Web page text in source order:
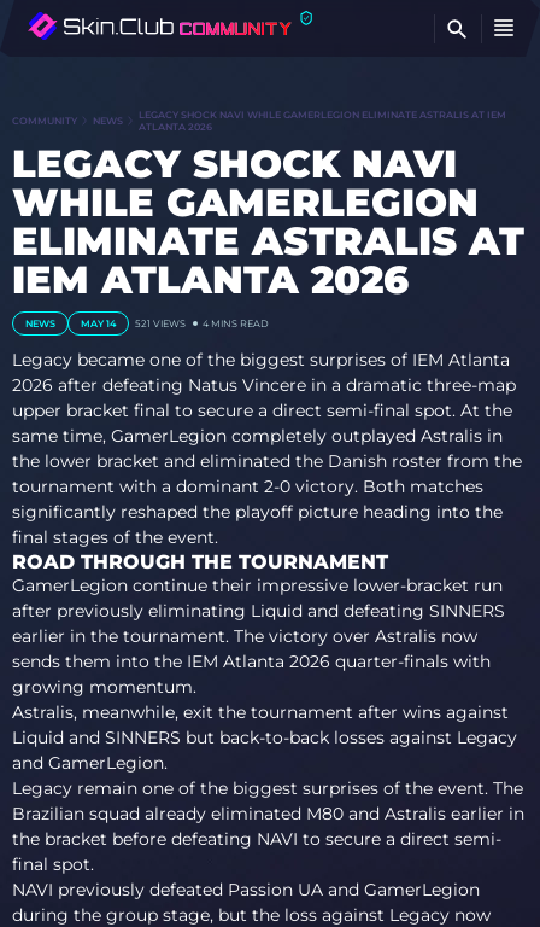
COMMUNITY NEWS
LEGACY SHOCK NAVI WHILE GAMERLEGION ELIMINATE ASTRALIS AT IEM
ATLANTA 2026
LEGACY SHOCK NAVI
WHILE GAMERLEGION
ELIMINATE ASTRALIS AT
IEM ATLANTA 2026
NEWS MAY 14 521 VIEWS 4 MINS READ
Legacy became one of the biggest surprises of IEM Atlanta
2026 after defeating Natus Vincere in a dramatic three-map
upper bracket final to secure a direct semi-final spot. At the
same time, GamerLegion completely outplayed Astralis in
the lower bracket and eliminated the Danish roster from the
tournament with a dominant 2-0 victory. Both matches
significantly reshaped the playoff picture heading into the
final stages of the event.
ROAD THROUGH THE TOURNAMENT
GamerLegion continue their impressive lower-bracket run
after previously eliminating Liquid and defeating SINNERS
earlier in the tournament. The victory over Astralis now
sends them into the IEM Atlanta 2026 quarter-finals with
growing momentum.
Astralis, meanwhile, exit the tournament after wins against
Liquid and SINNERS but back-to-back losses against Legacy
and GamerLegion.
Legacy remain one of the biggest surprises of the event. The
Brazilian squad already eliminated M80 and Astralis earlier in
the bracket before defeating NAVI to secure a direct semi-
final spot.
NAVI previously defeated Passion UA and GamerLegion
during the group stage, but the loss against Legacy now